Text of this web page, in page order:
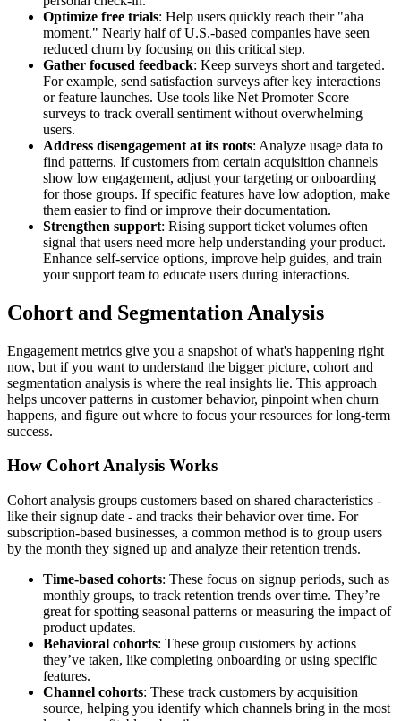
Optimize free trials: Help users quickly reach their "aha
moment." Nearly half of U.S.-based companies have seen
reduced churn by focusing on this critical step.
Gather focused feedback: Keep surveys short and targeted.
For example, send satisfaction surveys after key interactions
or feature launches. Use tools like Net Promoter Score
surveys to track overall sentiment without overwhelming
users.
Address disengagement at its roots: Analyze usage data to
find patterns. If customers from certain acquisition channels
show low engagement, adjust your targeting or onboarding
for those groups. If specific features have low adoption, make
them easier to find or improve their documentation.
Strengthen support: Rising support ticket volumes often
signal that users need more help understanding your product.
Enhance self-service options, improve help guides, and train
your support team to educate users during interactions.
Cohort and Segmentation Analysis
Engagement metrics give you a snapshot of what's happening right
now, but if you want to understand the bigger picture, cohort and
segmentation analysis is where the real insights lie. This approach
helps uncover patterns in customer behavior, pinpoint when churn
happens, and figure out where to focus your resources for long-term
success.
How Cohort Analysis Works
Cohort analysis groups customers based on shared characteristics -
like their signup date - and tracks their behavior over time. For
subscription-based businesses, a common method is to group users
by the month they signed up and analyze their retention trends.
Time-based cohorts: These focus on signup periods, such as
monthly groups, to track retention trends over time. They’re
great for spotting seasonal patterns or measuring the impact of
product updates.
Behavioral cohorts: These group customers by actions
they’ve taken, like completing onboarding or using specific
features.
Channel cohorts: These track customers by acquisition
source, helping you identify which channels bring in the most